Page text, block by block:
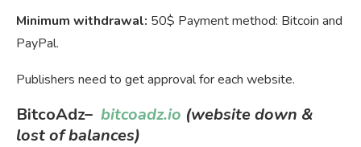
Minimum withdrawal: 50$ Payment method: Bitcoin and
PayPal.
Publishers need to get approval for each website.
BitcoAdz– bitcoadz.io (website down &
lost of balances)